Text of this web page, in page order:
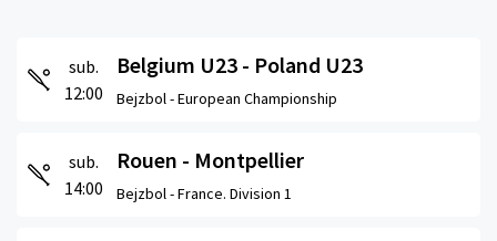
sub.
12:00
Belgium U23 - Poland U23
Bejzbol -European Championship
sub.
14:00
Rouen - Montpellier
Bejzbol -France. Division 1